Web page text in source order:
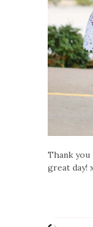
Thank you
great day!